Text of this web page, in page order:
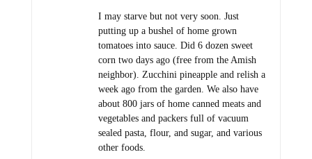
I may starve but not very soon. Just
putting up a bushel of home grown
tomatoes into sauce. Did 6 dozen sweet
corn two days ago (free from the Amish
neighbor). Zucchini pineapple and relish a
week ago from the garden. We also have
about 800 jars of home canned meats and
vegetables and packers full of vacuum
sealed pasta, flour, and sugar, and various
other foods.